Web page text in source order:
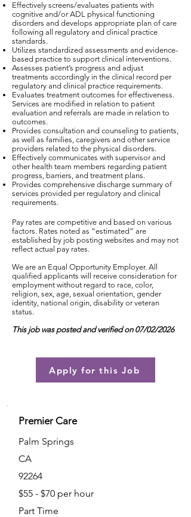
Effectively screens/evaluates patients with
cognitive and/or ADL physical functioning
disorders and develops appropriate plan of care
following all regulatory and clinical practice
standards.
Utilizes standardized assessments and evidence-
based practice to support clinical interventions.
Assesses patient’s progress and adjust
treatments accordingly in the clinical record per
regulatory and clinical practice requirements.
Evaluates treatment outcomes for effectiveness.
Services are modified in relation to patient
evaluation and referrals are made in relation to
outcomes.
Provides consultation and counseling to patients,
as well as families, caregivers and other service
providers related to the physical disorders.
Effectively communicates with supervisor and
other health team members regarding patient
progress, barriers, and treatment plans.
Provides comprehensive discharge summary of
services provided per regulatory and clinical
requirements.
Pay rates are competitive and based on various
factors. Rates noted as “estimated” are
established by job posting websites and may not
reflect actual pay rates.
We are an Equal Opportunity Employer. All
qualified applicants will receive consideration for
employment without regard to race, color,
religion, sex, age, sexual orientation, gender
identity, national origin, disability or veteran
status.
This job was posted and verified on 07/02/2026
Apply for this Job
Premier Care
Palm Springs
CA
92264
$55 - $70 per hour
Part Time